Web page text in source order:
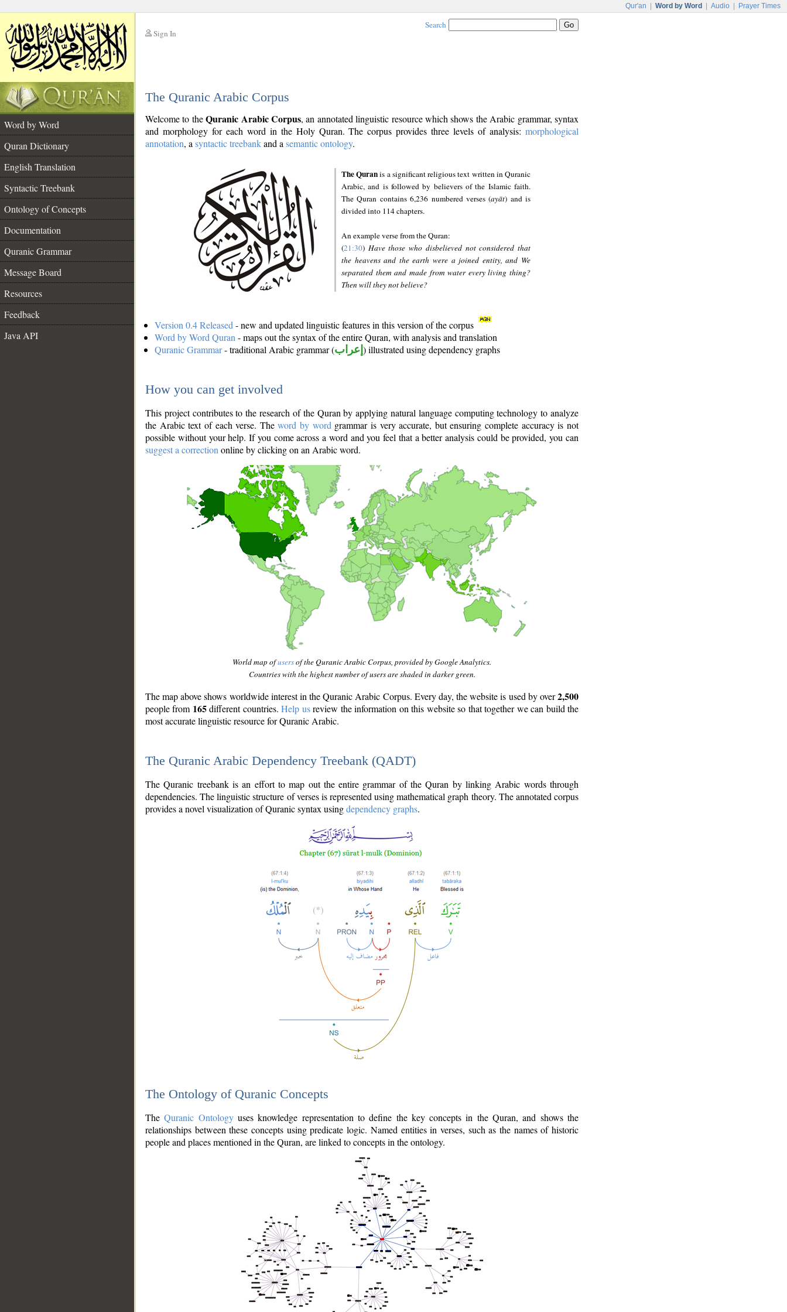
Qur'an Word by Word Audio Prayer Times
Sign In
Search
The Quranic Arabic Corpus
Word by Word
Quran Dictionary
English Translation
Syntactic Treebank
Ontology of Concepts
Documentation
Quranic Grammar
Message Board
Resources
Feedback
Java API
Welcome to theQuranic Arabic Corpus, an annotated linguistic resource which shows the Arabic grammar, syntax
and morphology for each word in the Holy Quran. The corpus provides three levels of analysis: morphological
annotation, a syntactic treebankand a semantic ontology.
The Quranis a significant religious text written in Quranic
Arabic, and is followed by believers of the Islamic faith.
The Quran contains 6,236 numbered verses (ayāt) and is
divided into 114 chapters.
An example verse from the Quran:
(21:30) Have those who disbelieved not considered that
the heavens and the earth were a joined entity, and We
separated them and made from water every living thing?
Then will they not believe?
Version 0.4 Released - new and updated linguistic features in this version of the corpus
Word by Word Quran - maps out the syntax of the entire Quran, with analysis and translation
Quranic Grammar- traditional Arabic grammar (إعراب ) illustrated using dependency graphs
How you can get involved
This project contributes to the research of the Quran by applying natural language computing technology to analyze
the Arabic text of each verse. Theword by word grammar is very accurate, but ensuring complete accuracy is not
possible without your help. If you come across a word and you feel that a better analysis could be provided, you can
suggest a correction online by clicking on an Arabic word.
World map ofusersof the Quranic Arabic Corpus, provided by Google Analytics.
Countries with the highest number of users are shaded in darker green.
The map above shows worldwide interest in the Quranic Arabic Corpus. Every day, the website is used by over2,500
people from 165different countries.Help usreview the information on this website so that together we can build the
most accurate linguistic resource for Quranic Arabic.
The Quranic Arabic Dependency Treebank (QADT)
The Quranic treebank is an effort to map out the entire grammar of the Quran by linking Arabic words through
dependencies. The linguistic structure of verses is represented using mathematical graph theory. The annotated corpus
provides a novel visualization of Quranic syntax usingdependency graphs.
The Ontology of Quranic Concepts
TheQuranic Ontologyuses knowledge representation to define the key concepts in the Quran, and shows the
relationships between these concepts using predicate logic. Named entities in verses, such as the names of historic
people and places mentioned in the Quran, are linked to concepts in the ontology.